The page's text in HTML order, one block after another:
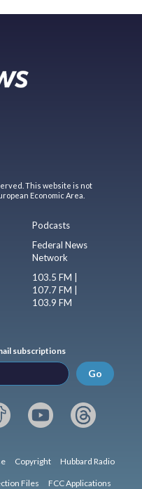
This website is not
Economic Area.
Podcasts
Federal News
Network
103.5 FM |
107.7 FM |
103.9 FM
subscriptions
Go
Copyright Hubbard Radio
Files FCC Applications